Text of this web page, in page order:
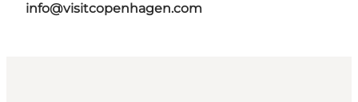
info@visitcopenhagen.com